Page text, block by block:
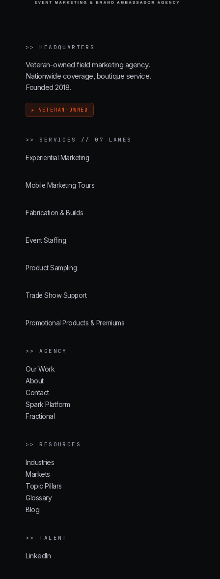
>>HEADQUARTERS
Veteran-owned field marketing agency.
Nationwide coverage, boutique service.
Founded 2018.
★ VETERAN-OWNED
>> SERVICES // 07 LANES
Experiential Marketing
Mobile Marketing Tours
Fabrication & Builds
Event Staffing
Product Sampling
Trade Show Support
Promotional Products & Premiums
>> AGENCY
Our Work
About
Contact
Spark Platform
Fractional
>> RESOURCES
Industries
Markets
Topic Pillars
Glossary
Blog
>> TALENT
LinkedIn